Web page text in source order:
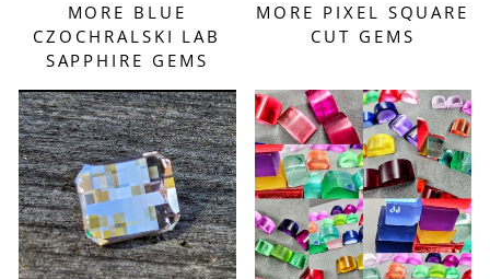
MORE BLUE
CZOCHRALSKI LAB
SAPPHIRE GEMS
MORE PIXEL SQUARE
CUT GEMS